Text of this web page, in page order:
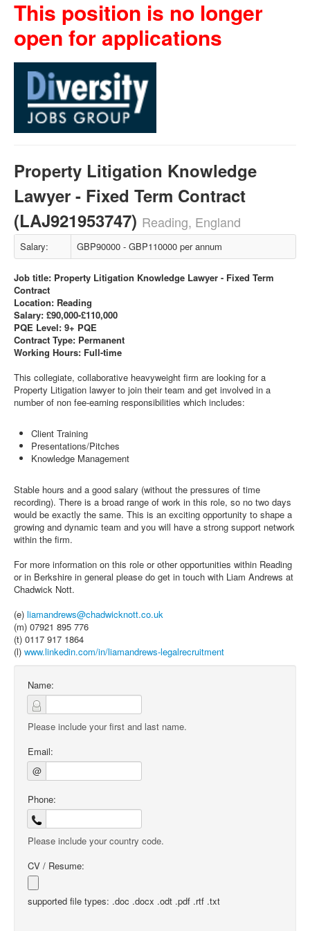
This position is no longer
open for applications
Property Litigation Knowledge
Lawyer - Fixed Term Contract
(LAJ921953747) Reading, England
Salary: GBP90000 - GBP110000 per annum
Job title: Property Litigation Knowledge Lawyer - Fixed Term
Contract
Location: Reading
Salary: £90,000-£110,000
PQE Level: 9+ PQE
Contract Type: Permanent
Working Hours: Full-time
This collegiate, collaborative heavyweight firm are looking for a
Property Litigation lawyer to join their team and get involved in a
number of non fee-earning responsibilities which includes:
Client Training
Presentations/Pitches
Knowledge Management
Stable hours and a good salary (without the pressures of time
recording). There is a broad range of work in this role, so no two days
would be exactly the same. This is an exciting opportunity to shape a
growing and dynamic team and you will have a strong support network
within the firm.
For more information on this role or other opportunities within Reading
or in Berkshire in general please do get in touch with Liam Andrews at
Chadwick Nott.
(e) liamandrews@chadwicknott.co.uk
(m) 07921 895 776
(t) 0117 917 1864
(l) www.linkedin.com/in/liamandrews-legalrecruitment
Name:
Please include your first and last name.
Email:
@
Phone:
Please include your country code.
CV / Resume:
supported file types: .doc .docx .odt .pdf .rtf .txt